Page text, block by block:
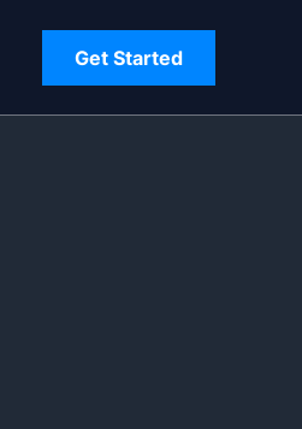
Get Started